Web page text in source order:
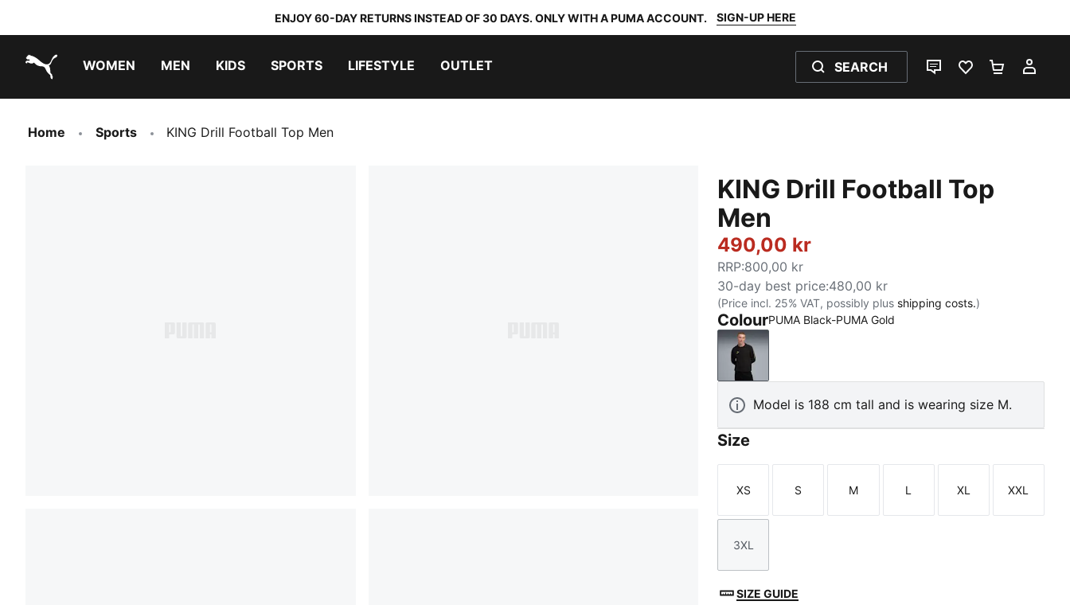
ENJOY 60-DAY RETURNS INSTEAD OF 30 DAYS. ONLY WITH A PUMA ACCOUNT. SIGN-UP HERE
WOMEN MEN KIDS SPORTS LIFESTYLE OUTLET SEARCH
LIVE CHATFAVOURITES 0
Home Sports KING Drill Football Top Men
KING Drill Football Top
Men
490,00 kr
RRP:800,00 kr
30-day best price:480,00 kr
(Price incl. 25% VAT, possibly plus shipping costs.)
ColourPUMA Black-PUMA Gold
PUMA Black-PUMA Gold
Model is 188 cm tall and is wearing size M.
Size
Size
XS
Size
S
Size
M
Size
L
Size
XL
Size
XXL
Size
3XL
SIZE GUIDE